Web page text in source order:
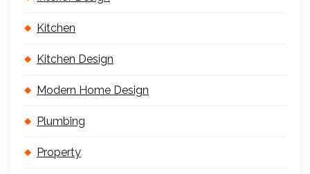
Kitchen
Kitchen Design
Modern Home Design
Plumbing
Property